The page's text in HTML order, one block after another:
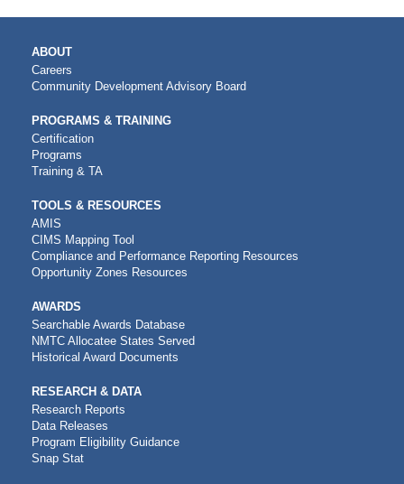
MAIN
NAVIGATION
ABOUT
Careers
Community Development Advisory Board
PROGRAMS & TRAINING
Certification
Programs
Training & TA
TOOLS & RESOURCES
AMIS
CIMS Mapping Tool
Compliance and Performance Reporting Resources
Opportunity Zones Resources
AWARDS
Searchable Awards Database
NMTC Allocatee States Served
Historical Award Documents
RESEARCH & DATA
Research Reports
Data Releases
Program Eligibility Guidance
Snap Stat